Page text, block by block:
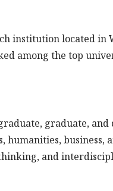
institution located in
among the top
graduate, and
humanities, business,
and